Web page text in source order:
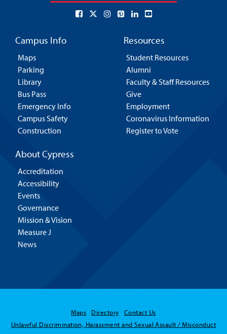
Campus Info
Maps
Parking
Library
Bus Pass
Emergency Info
Campus Safety
Construction
Resources
Student Resources
Alumni
Faculty & Staff Resources
Give
Employment
Coronavirus Information
Register to Vote
About Cypress
Accreditation
Accessibility
Events
Governance
Mission & Vision
Measure J
News
Maps Directory
Contact Us
Unlawful Discrimination, Harassment and Sexual Assault / Misconduct